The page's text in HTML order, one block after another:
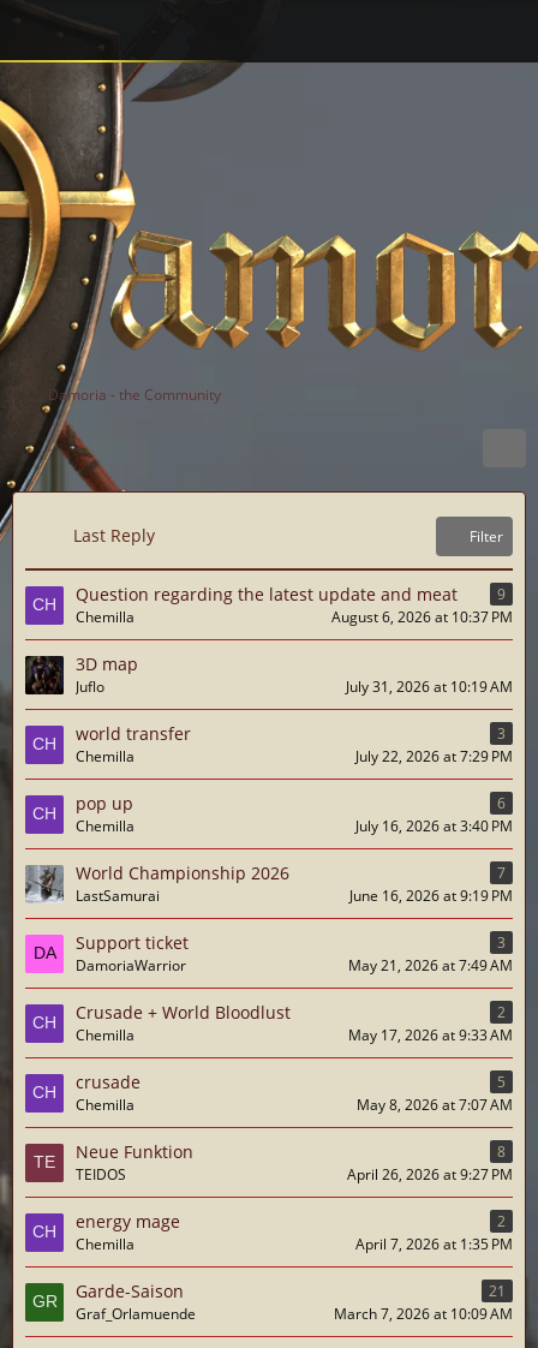
Damoria - the Community
Last Reply Filter
Question regarding the latest update and meat
9
Chemilla
August 6, 2026 at 10:37 PM
3D map
Juflo July 31, 2026 at 10:19 AM
world transfer
3
Chemilla
July 22, 2026 at 7:29 PM
pop up
6
Chemilla
July 16, 2026 at 3:40 PM
World Championship 2026
7
LastSamurai
June 16, 2026 at 9:19 PM
Support ticket
3
DamoriaWarrior
May 21, 2026 at 7:49 AM
Crusade + World Bloodlust
2
Chemilla
May 17, 2026 at 9:33 AM
crusade
5
Chemilla
May 8, 2026 at 7:07 AM
Neue Funktion
8
TEIDOS
April 26, 2026 at 9:27 PM
energy mage
2
Chemilla
April 7, 2026 at 1:35 PM
Garde-Saison
21
Graf_Orlamuende
March 7, 2026 at 10:09 AM